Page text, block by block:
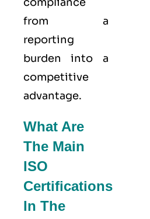
compliance
from a
reporting
burden into a
competitive
advantage.
What Are
The Main
ISO
Certifications
In The